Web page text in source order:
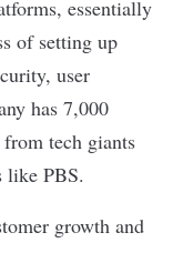
essentially
of setting up
user
has 7,000
tech giants
like PBS.
growth and